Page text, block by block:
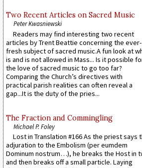
Two Recent Articles on Sacred Music
Peter Kwasniewski
Readers may find interesting two recent
articles by Trent Beattie concerning the ever-
fresh subject of sacred music.A fun look at
is and is not allowed in Mass... Is it possible
the love of sacred music to go too far?
Comparing the Church’s directives with
practical parish realities can often reveal a
gap...It is the duty of the pries...
The Fraction and Commingling
Michael P. Foley
Lost in Translation #166 As the priest says
adjuration to the Embolism (per eumdem
Dominum nostrum…), he breaks the Host in
and then breaks off a small particle. Laying